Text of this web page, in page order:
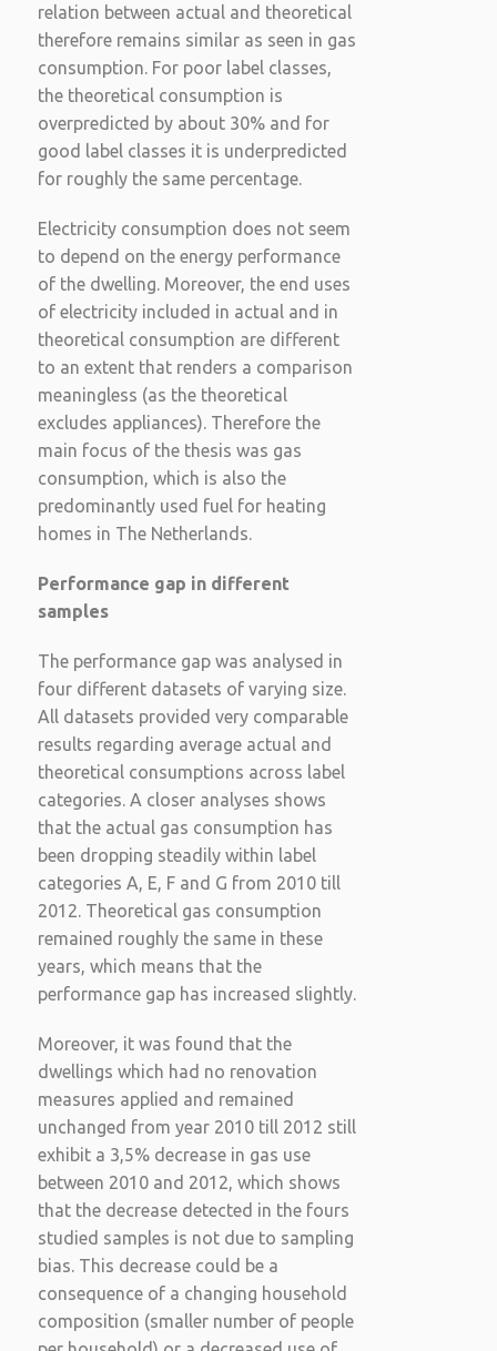
relation between actual and theoretical
therefore remains similar as seen in gas
consumption. For poor label classes,
the theoretical consumption is
overpredicted by about 30% and for
good label classes it is underpredicted
for roughly the same percentage.
Electricity consumption does not seem
to depend on the energy performance
of the dwelling. Moreover, the end uses
of electricity included in actual and in
theoretical consumption are different
to an extent that renders a comparison
meaningless (as the theoretical
excludes appliances). Therefore the
main focus of the thesis was gas
consumption, which is also the
predominantly used fuel for heating
homes in The Netherlands.
Performance gap in different
samples
The performance gap was analysed in
four different datasets of varying size.
All datasets provided very comparable
results regarding average actual and
theoretical consumptions across label
categories. A closer analyses shows
that the actual gas consumption has
been dropping steadily within label
categories A, E, F and G from 2010 till
2012. Theoretical gas consumption
remained roughly the same in these
years, which means that the
performance gap has increased slightly.
Moreover, it was found that the
dwellings which had no renovation
measures applied and remained
unchanged from year 2010 till 2012 still
exhibit a 3,5% decrease in gas use
between 2010 and 2012, which shows
that the decrease detected in the fours
studied samples is not due to sampling
bias. This decrease could be a
consequence of a changing household
composition (smaller number of people